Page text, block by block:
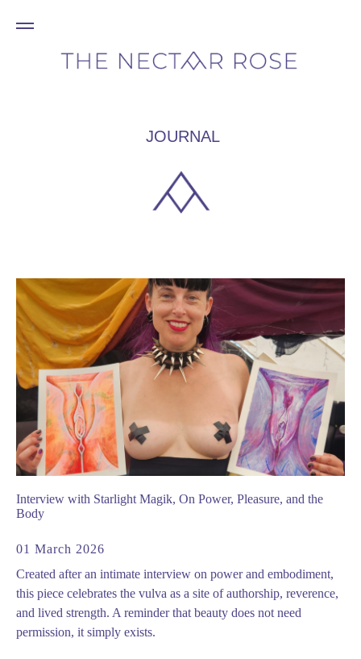
JOURNAL
Interview with Starlight Magik, On Power, Pleasure, and the
Body
01 March 2026
Created after an intimate interview on power and embodiment,
this piece celebrates the vulva as a site of authorship, reverence,
and lived strength. A reminder that beauty does not need
permission, it simply exists.